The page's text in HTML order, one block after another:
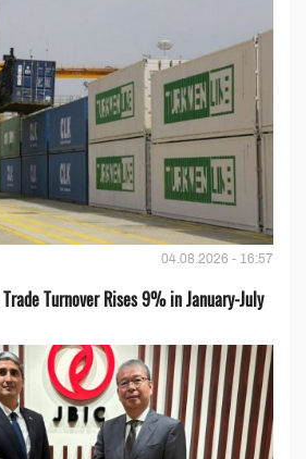
04.08.2026 - 16:57
Turnover Rises 9% in January-July